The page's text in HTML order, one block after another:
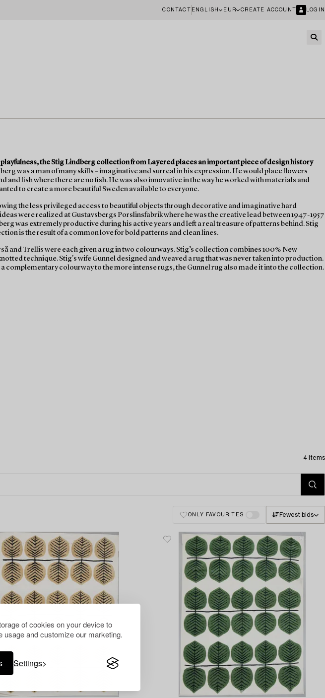
of cookies on your device to
usage and customize our marketing.
Settings
CONTACT ENGLISH EUR CREATE ACCOUNT LOGIN
the Stig Lindberg collection from Layered places an important piece of design history
was a man of many skills – imaginative and surreal in his expression. He would place flowers
and fish where there are no fish. He was also innovative in the way he worked with materials and
to create a more beautiful Sweden available to everyone.
the less privileged access to beautiful objects through decorative and imaginative hard
were realized at Gustavsbergs Porslinsfabrik where he was the creative lead between 1947-1957
was extremely productive during his active years and left a real treasure of patterns behind. Stig
is the result of a common love for bold patterns and clean lines.
and Trellis were each given a rug in two colourways. Stig’s collection combines 100% New
technique. Stig's wife Gunnel designed and weaved a rug that was never taken into production.
a complementary colourway to the more intense rugs, the Gunnel rug also made it into the collection.
4 items
ONLY FAVOURITES Fewest bids